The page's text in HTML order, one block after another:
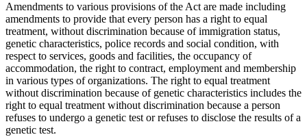
Amendments to various provisions of the Act are made including
amendments to provide that every person has a right to equal
treatment, without discrimination because of immigration status,
genetic characteristics, police records and social condition, with
respect to services, goods and facilities, the occupancy of
accommodation, the right to contract, employment and membership
in various types of organizations. The right to equal treatment
without discrimination because of genetic characteristics includes the
right to equal treatment without discrimination because a person
refuses to undergo a genetic test or refuses to disclose the results of a
genetic test.